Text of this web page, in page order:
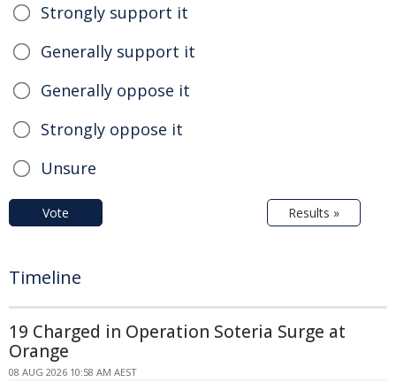
Strongly support it
Generally support it
Generally oppose it
Strongly oppose it
Unsure
Vote Results »
Timeline
19 Charged in Operation Soteria Surge at
Orange
08 AUG 2026 10:58 AM AEST